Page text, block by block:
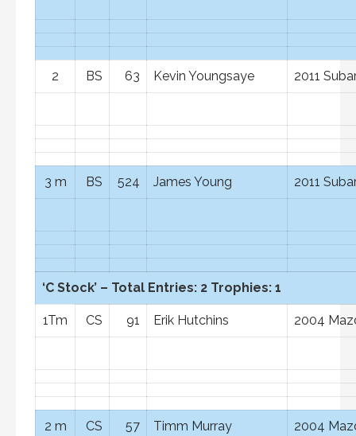
2 BS 63 Kevin Youngsaye 2011
3 m BS 524 James Young 2011
‘C Stock’ – Total Entries: 2 Trophies: 1
1Tm CS 91 Erik Hutchins 2004
2 m CS 57 Timm Murray 2004